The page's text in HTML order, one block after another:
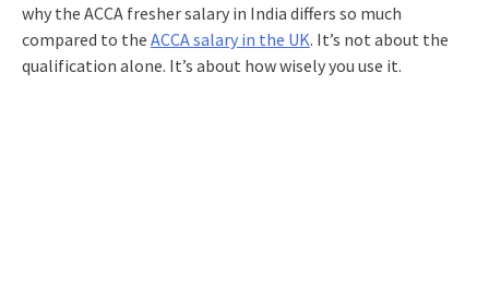
why the ACCA fresher salary in India differs so much
compared to the ACCA salary in the UK. It’s not about the
qualification alone. It’s about how wisely you use it.